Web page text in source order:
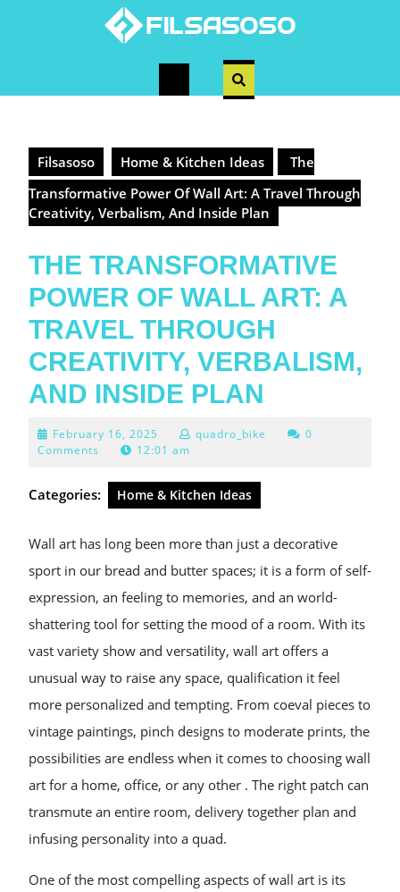
Open
Filsasoso Home & Kitchen Ideas
The
Transformative Power Of Wall Art: A Travel Through
Creativity, Verbalism, And Inside Plan
THE TRANSFORMATIVE
POWER OF WALL ART: A
TRAVEL THROUGH
CREATIVITY, VERBALISM,
AND INSIDE PLAN
February 16, 2025 February
16,
quadro_bike
0
Comments
12:01 am
Categories: Home & Kitchen Ideas
Wall art has long been more than just a decorative
sport in our bread and butter spaces; it is a form of self-
expression, an feeling to memories, and an world-
shattering tool for setting the mood of a room. With its
vast variety show and versatility, wall art offers a
unusual way to raise any space, qualification it feel
more personalized and tempting. From coeval pieces to
vintage paintings, pinch designs to moderate prints, the
possibilities are endless when it comes to choosing wall
art for a home, office, or any other . The right patch can
transmute an entire room, delivery together plan and
infusing personality into a quad.
One of the most compelling aspects of wall art is its